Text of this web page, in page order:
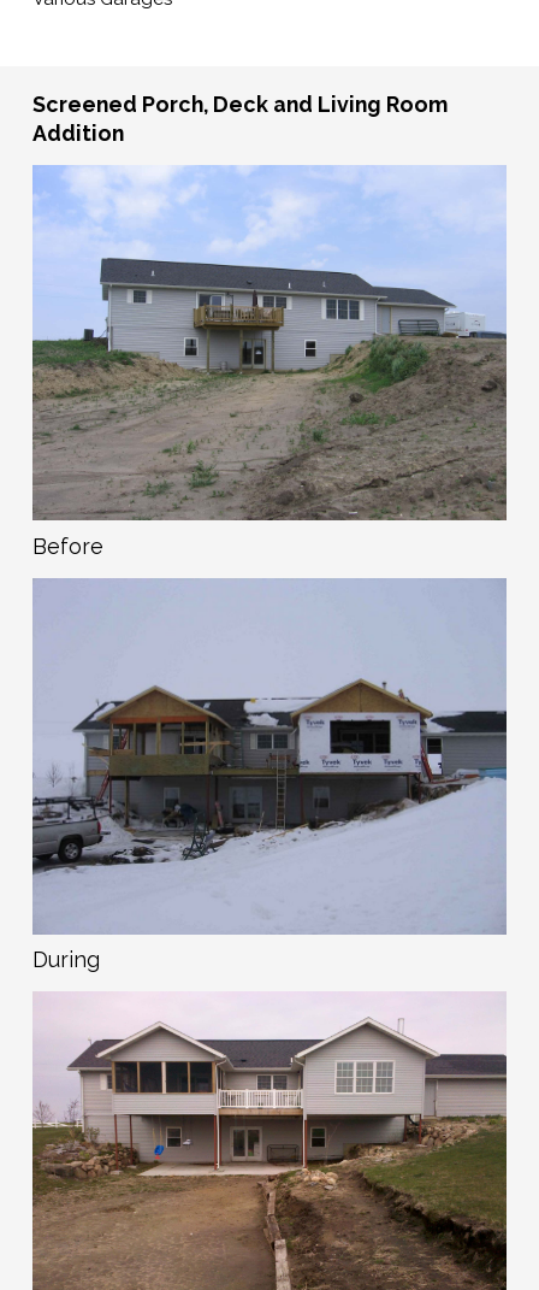
Screened Porch, Deck and Living Room
Addition
Before
During